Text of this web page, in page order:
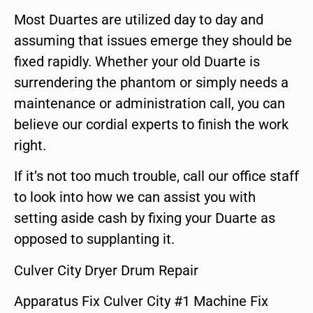
Most Duartes are utilized day to day and
assuming that issues emerge they should be
fixed rapidly. Whether your old Duarte is
surrendering the phantom or simply needs a
maintenance or administration call, you can
believe our cordial experts to finish the work
right.
If it’s not too much trouble, call our office staff
to look into how we can assist you with
setting aside cash by fixing your Duarte as
opposed to supplanting it.
Culver City Dryer Drum Repair
Apparatus Fix Culver City #1 Machine Fix